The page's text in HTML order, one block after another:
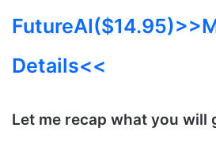
FutureAI($14.95)
Details<<
Let me recap what you will